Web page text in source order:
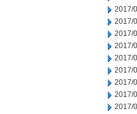
2017/
2017/
2017/
2017/
2017/
2017/
2017/
2017/
2017/